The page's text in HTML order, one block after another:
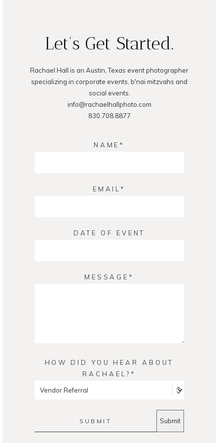
Let's Get Started.
Rachael Hall is an Austin, Texas event photographer
specializing in corporate events, b'nai mitzvahs and
social events.
info@rachaelhallphoto.com
830.708.8877
NAME
EMAIL
DATE OF EVENT
MESSAGE
HOW DID YOU HEAR ABOUT
RACHAEL?
SUBMIT